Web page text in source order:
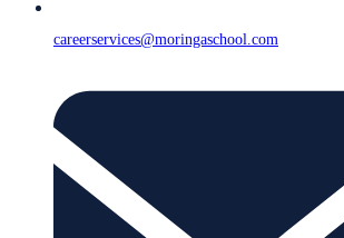
careerservices@moringaschool.com